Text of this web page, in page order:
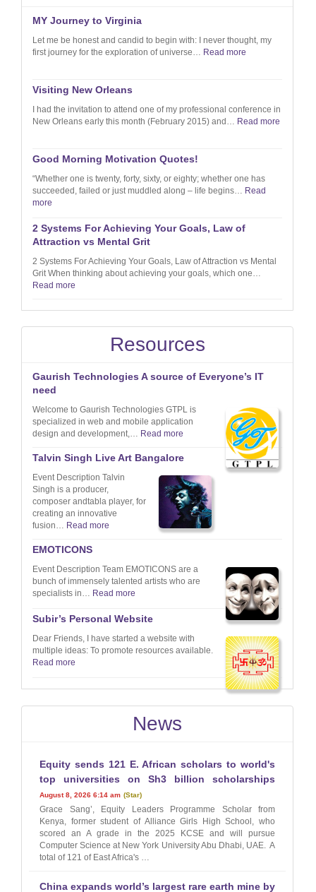
MY Journey to Virginia
Let me be honest and candid to begin with: I never thought, my
first journey for the exploration of universe… Read more
Visiting New Orleans
I had the invitation to attend one of my professional conference in
New Orleans early this month (February 2015) and… Read more
Good Morning Motivation Quotes!
“Whether one is twenty, forty, sixty, or eighty; whether one has
succeeded, failed or just muddled along – life begins… Read
more
2 Systems For Achieving Your Goals, Law of
Attraction vs Mental Grit
2 Systems For Achieving Your Goals, Law of Attraction vs Mental
Grit When thinking about achieving your goals, which one…
Read more
Resources
Gaurish Technologies A source of Everyone’s IT
need
Welcome to Gaurish Technologies GTPL is
specialized in web and mobile application
design and development,… Read more
Talvin Singh Live Art Bangalore
Event Description Talvin
Singh is a producer,
composer andtabla player, for
creating an innovative
fusion… Read more
EMOTICONS
Event Description Team EMOTICONS are a
bunch of immensely talented artists who are
specialists in… Read more
Subir’s Personal Website
Dear Friends, I have started a website with
multiple ideas: To promote resources available.
Read more
News
Equity sends 121 E. African scholars to world's
top universities on Sh3 billion scholarships
August 8, 2026 6:14 am Star
Grace Sang’, Equity Leaders Programme Scholar from
Kenya, former student of Alliance Girls High School, who
scored an A grade in the 2025 KCSE and will pursue
Computer Science at New York University Abu Dhabi, UAE. A
total of 121 of East Africa's …
China expands world’s largest rare earth mine by